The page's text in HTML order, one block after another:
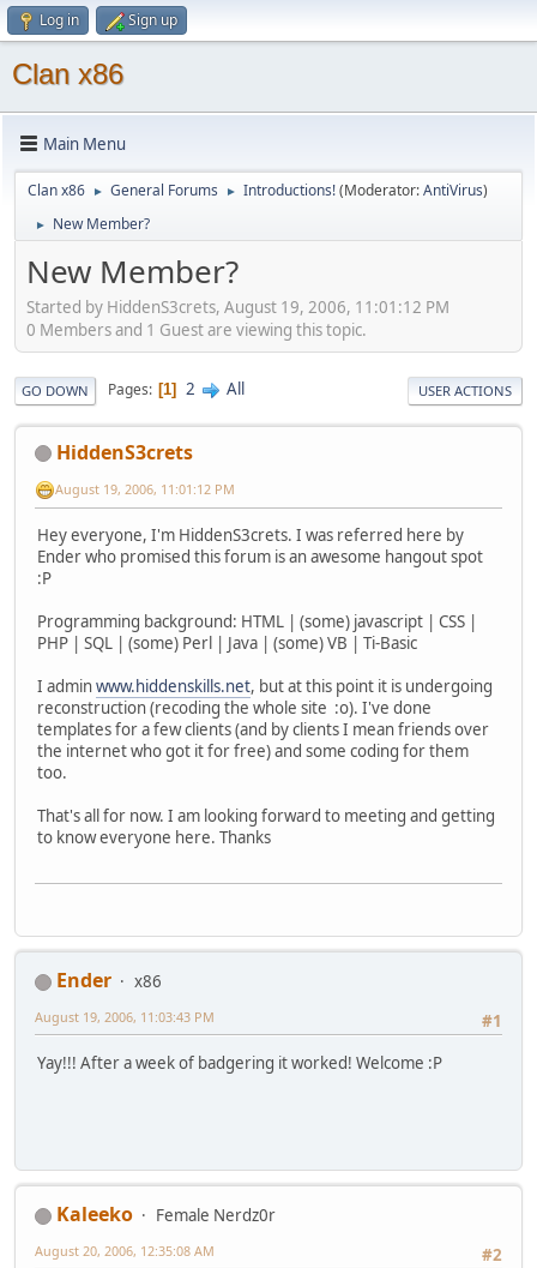
Log in Sign up
Clan x86
Main Menu
Clan x86 ► General Forums ► Introductions!(Moderator:AntiVirus)
► New Member?
New Member?
Started by HiddenS3crets, August 19, 2006, 11:01:12 PM
0 Members and 1 Guest are viewing this topic.
GO DOWN Pages 1 2 All USER ACTIONS
HiddenS3crets
August 19, 2006, 11:01:12 PM
Hey everyone, I'm HiddenS3crets. I was referred here by
Ender who promised this forum is an awesome hangout spot
:P
Programming background: HTML | (some) javascript | CSS |
PHP | SQL | (some) Perl | Java | (some) VB | Ti-Basic
I adminwww.hiddenskills.net, but at this point it is undergoing
reconstruction (recoding the whole site :o). I've done
templates for a few clients (and by clients I mean friends over
the internet who got it for free) and some coding for them
too.
That's all for now. I am looking forward to meeting and getting
to know everyone here. Thanks
Ender
x86
#1
August 19, 2006, 11:03:43 PM
Yay!!! After a week of badgering it worked! Welcome :P
Kaleeko
Female Nerdz0r
#2
August 20, 2006, 12:35:08 AM